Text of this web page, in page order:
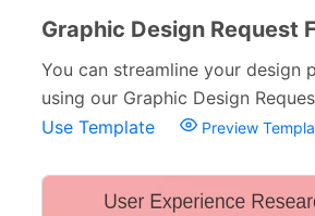
Referral Forms
Recommendation Forms
Signup Forms
Payment Forms
Graphic Design Request
You can streamline your design
using our Graphic Design
Use Template
Preview